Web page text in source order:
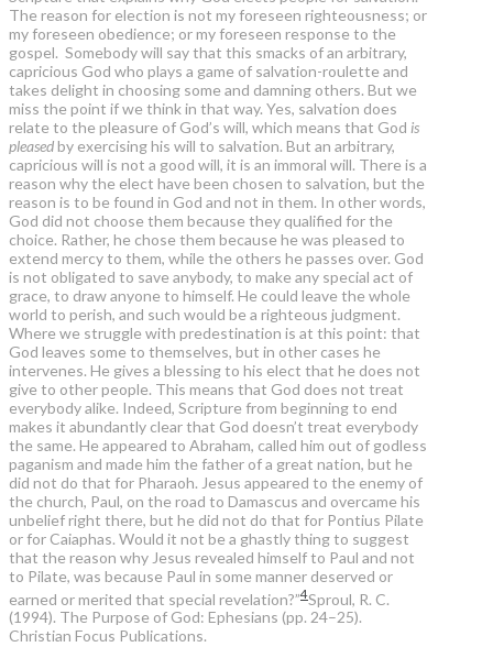
The reason for election is not my foreseen righteousness; or
my foreseen obedience; or my foreseen response to the
gospel. Somebody will say that this smacks of an arbitrary,
capricious God who plays a game of salvation-roulette and
takes delight in choosing some and damning others. But we
miss the point if we think in that way. Yes, salvation does
relate to the pleasure of God’s will, which means that God is
pleasedby exercising his will to salvation. But an arbitrary,
capricious will is not a good will, it is an immoral will. There is a
reason why the elect have been chosen to salvation, but the
reason is to be found in God and not in them. In other words,
God did not choose them because they qualified for the
choice. Rather, he chose them because he was pleased to
extend mercy to them, while the others he passes over. God
is not obligated to save anybody, to make any special act of
grace, to draw anyone to himself. He could leave the whole
world to perish, and such would be a righteous judgment.
Where we struggle with predestination is at this point: that
God leaves some to themselves, but in other cases he
intervenes. He gives a blessing to his elect that he does not
give to other people. This means that God does not treat
everybody alike. Indeed, Scripture from beginning to end
makes it abundantly clear that God doesn’t treat everybody
the same. He appeared to Abraham, called him out of godless
paganism and made him the father of a great nation, but he
did not do that for Pharaoh. Jesus appeared to the enemy of
the church, Paul, on the road to Damascus and overcame his
unbelief right there, but he did not do that for Pontius Pilate
or for Caiaphas. Would it not be a ghastly thing to suggest
that the reason why Jesus revealed himself to Paul and not
to Pilate, was because Paul in some manner deserved or
earned or merited that special revelation?”4Sproul, R. C.
(1994). The Purpose of God: Ephesians (pp. 24–25).
Christian Focus Publications.